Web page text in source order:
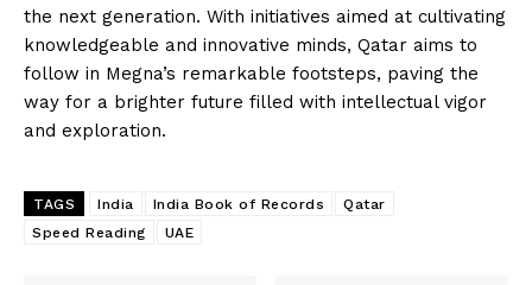
the next generation. With initiatives aimed at cultivating
knowledgeable and innovative minds, Qatar aims to
follow in Megna’s remarkable footsteps, paving the
way for a brighter future filled with intellectual vigor
and exploration.
TAGS India India Book of Records
Qatar
Speed Reading
UAE